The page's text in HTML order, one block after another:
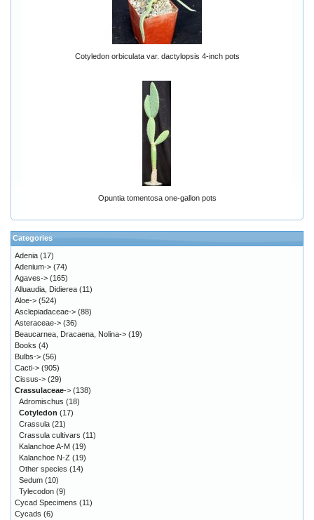
Cotyledon orbiculata var. dactylopsis 4-inch pots
Opuntia tomentosa one-gallon pots
Categories
Adenia (17)
Adenium-> (74)
Agaves-> (165)
Alluaudia, Didierea (11)
Aloe-> (524)
Asclepiadaceae-> (88)
Asteraceae-> (36)
Beaucarnea, Dracaena, Nolina-> (19)
Books (4)
Bulbs-> (56)
Cacti-> (905)
Cissus-> (29)
Crassulaceae-> (138)
Adromischus (18)
Cotyledon (17)
Crassula (21)
Crassula cultivars (11)
Kalanchoe A-M (19)
Kalanchoe N-Z (19)
Other species (14)
Sedum (10)
Tylecodon (9)
Cycad Specimens (11)
Cycads (6)